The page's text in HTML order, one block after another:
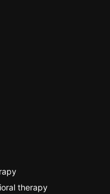
therapy